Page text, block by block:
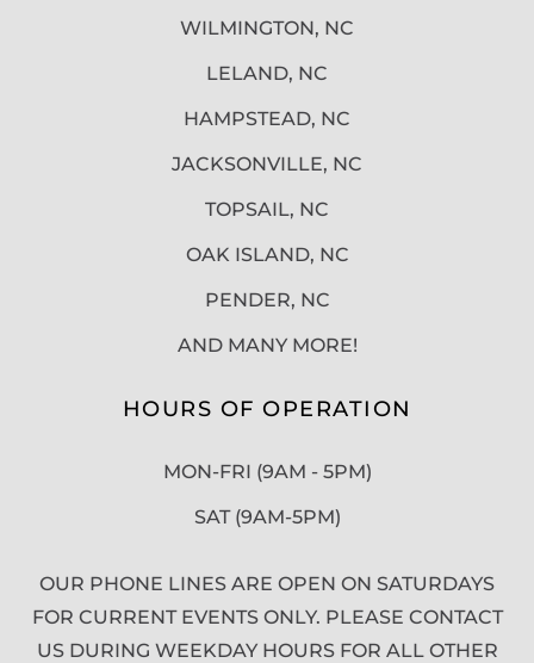
WILMINGTON, NC
LELAND, NC
HAMPSTEAD, NC
JACKSONVILLE, NC
TOPSAIL, NC
OAK ISLAND, NC
PENDER, NC
AND MANY MORE!
HOURS OF OPERATION
MON-FRI (9AM - 5PM)
SAT (9AM-5PM)
OUR PHONE LINES ARE OPEN ON SATURDAYS
FOR CURRENT EVENTS ONLY. PLEASE CONTACT
US DURING WEEKDAY HOURS FOR ALL OTHER